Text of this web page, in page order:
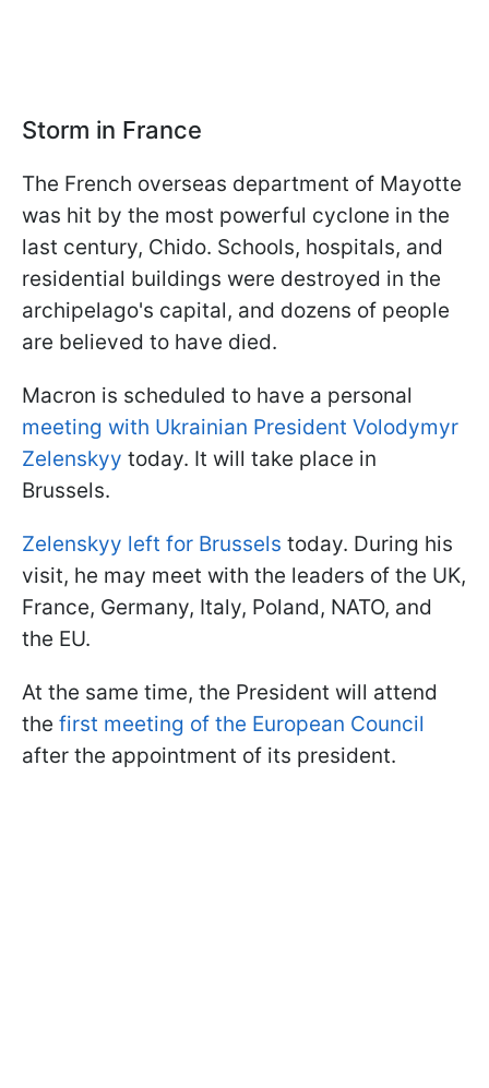
Storm in France
The French overseas department of Mayotte
was hit by the most powerful cyclone in the
last century, Chido. Schools, hospitals, and
residential buildings were destroyed in the
archipelago's capital, and dozens of people
are believed to have died.
Macron is scheduled to have a personal
meeting with Ukrainian President Volodymyr
Zelenskyy today. It will take place in
Brussels.
Zelenskyy left for Brussels today. During his
visit, he may meet with the leaders of the UK,
France, Germany, Italy, Poland, NATO, and
the EU.
At the same time, the President will attend
the first meeting of the European Council
after the appointment of its president.